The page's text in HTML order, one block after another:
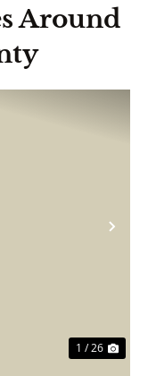
Around
1 / 26